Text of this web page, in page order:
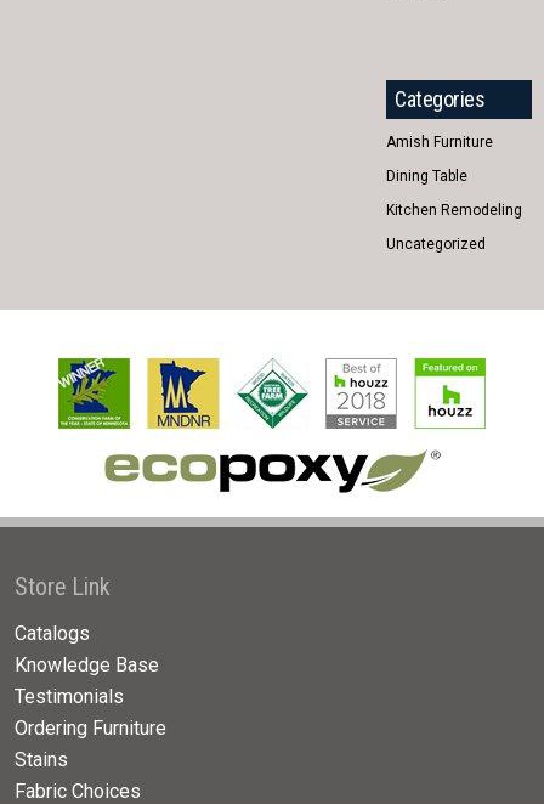
Categories
Amish Furniture
Dining Table
Kitchen Remodeling
Uncategorized
Store Link
Catalogs
Knowledge Base
Testimonials
Ordering Furniture
Stains
Fabric Choices